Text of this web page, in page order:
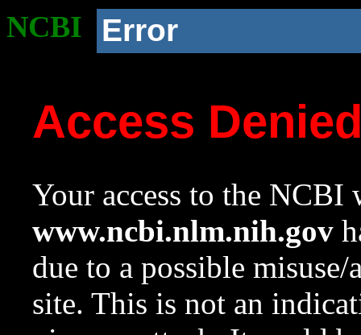
NCBI Error
Access
Your access to the NCBI
www.ncbi.nlm.nih.gov
due to a possible
site. This is not an